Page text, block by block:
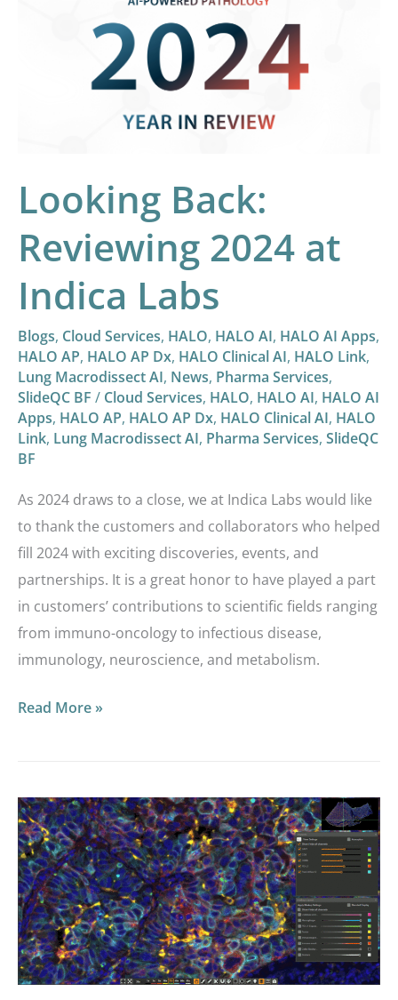
Looking Back:
Reviewing 2024 at
Indica Labs
Blogs, Cloud Services, HALO, HALO AI, HALO AI Apps,
HALO AP, HALO AP Dx, HALO Clinical AI, HALO Link,
Lung Macrodissect AI, News, Pharma Services,
SlideQC BF / Cloud Services, HALO, HALO AI, HALO AI
Apps, HALO AP, HALO AP Dx, HALO Clinical AI, HALO
Link, Lung Macrodissect AI, Pharma Services, SlideQC
BF
As 2024 draws to a close, we at Indica Labs would like
to thank the customers and collaborators who helped
fill 2024 with exciting discoveries, events, and
partnerships. It is a great honor to have played a part
in customers’ contributions to scientific fields ranging
from immuno-oncology to infectious disease,
immunology, neuroscience, and metabolism.
Read More »
Interactive
Markup
Images:
Providing
a
Dynamic
Look